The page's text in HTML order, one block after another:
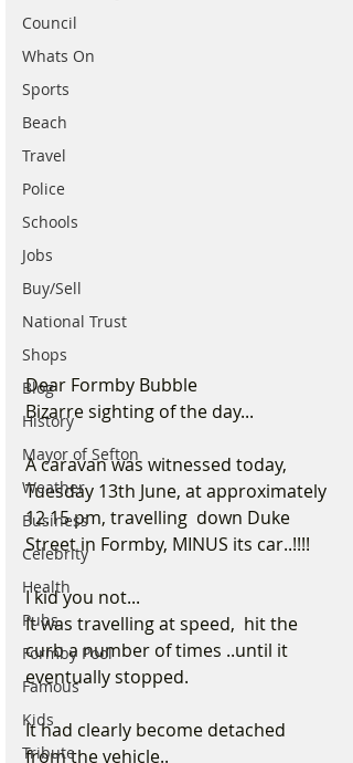
Council
Whats On
Sports
Beach
Travel
Police
Schools
Jobs
Buy/Sell
National Trust
Shops
Blog
History
Mayor of Sefton
Weather
Business
Celebrity
Health
Pubs
Formby Pool
Famous
Kids
Tribute
Dear Formby Bubble
Bizarre sighting of the day...
A caravan was witnessed today,
Tuesday 13th June, at approximately
12.15 pm, travelling  down Duke
Street in Formby, MINUS its car..!!!!
I kid you not...
It was travelling at speed,  hit the
curb a number of times ..until it
eventually stopped.
It had clearly become detached
from the vehicle..